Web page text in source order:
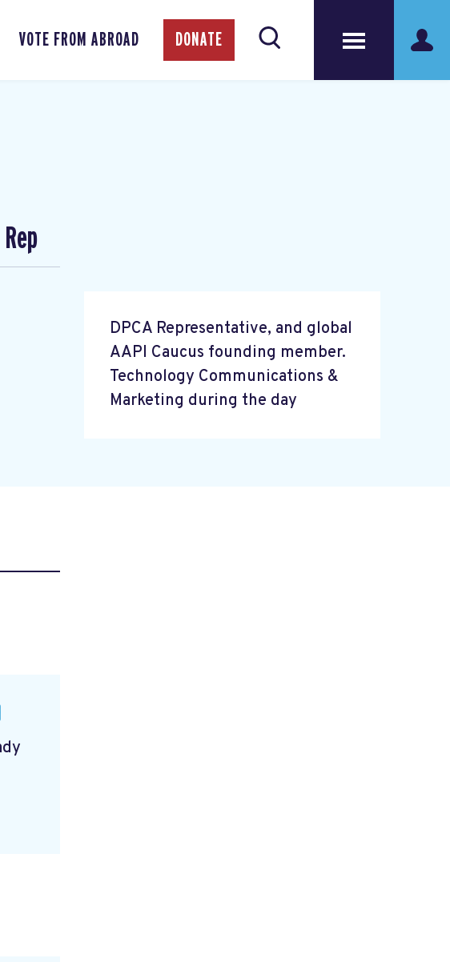
VOTE FROM ABROAD DONATE
DPCA Representative, and global
AAPI Caucus founding member.
Technology Communications &
Marketing during the day